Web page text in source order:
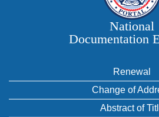
National
Documentation
Renewal
Change of
Abstract of